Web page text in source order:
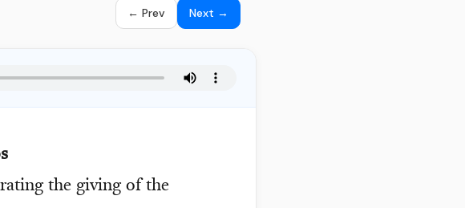
← Prev Next →
the giving of the